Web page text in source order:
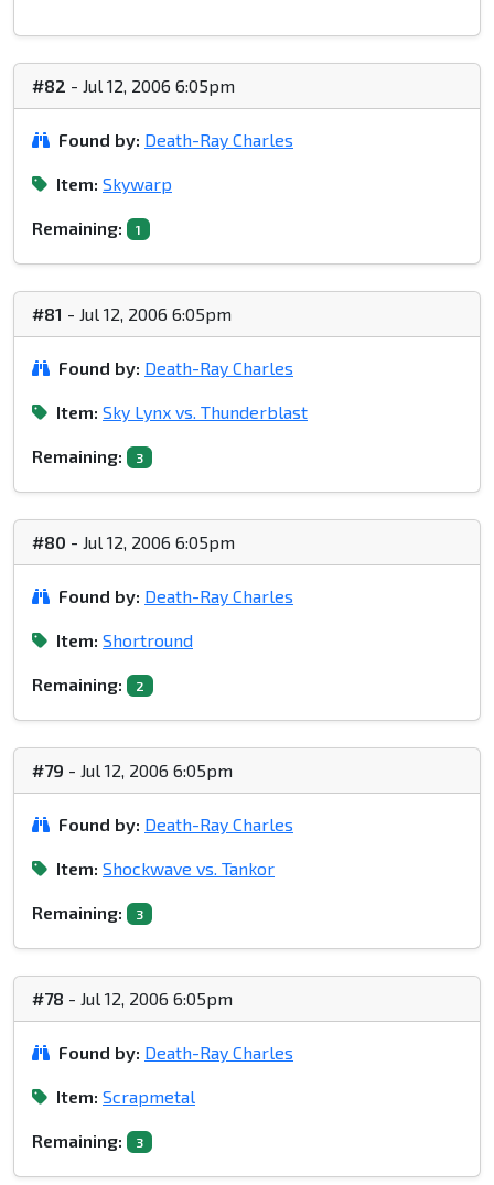
#82 - Jul 12, 2006 6:05pm
Found by: Death-Ray Charles
Item: Skywarp
Remaining: 1
#81 - Jul 12, 2006 6:05pm
Found by: Death-Ray Charles
Item: Sky Lynx vs. Thunderblast
Remaining: 3
#80 - Jul 12, 2006 6:05pm
Found by: Death-Ray Charles
Item: Shortround
Remaining: 2
#79 - Jul 12, 2006 6:05pm
Found by: Death-Ray Charles
Item: Shockwave vs. Tankor
Remaining: 3
#78 - Jul 12, 2006 6:05pm
Found by: Death-Ray Charles
Item: Scrapmetal
Remaining: 3